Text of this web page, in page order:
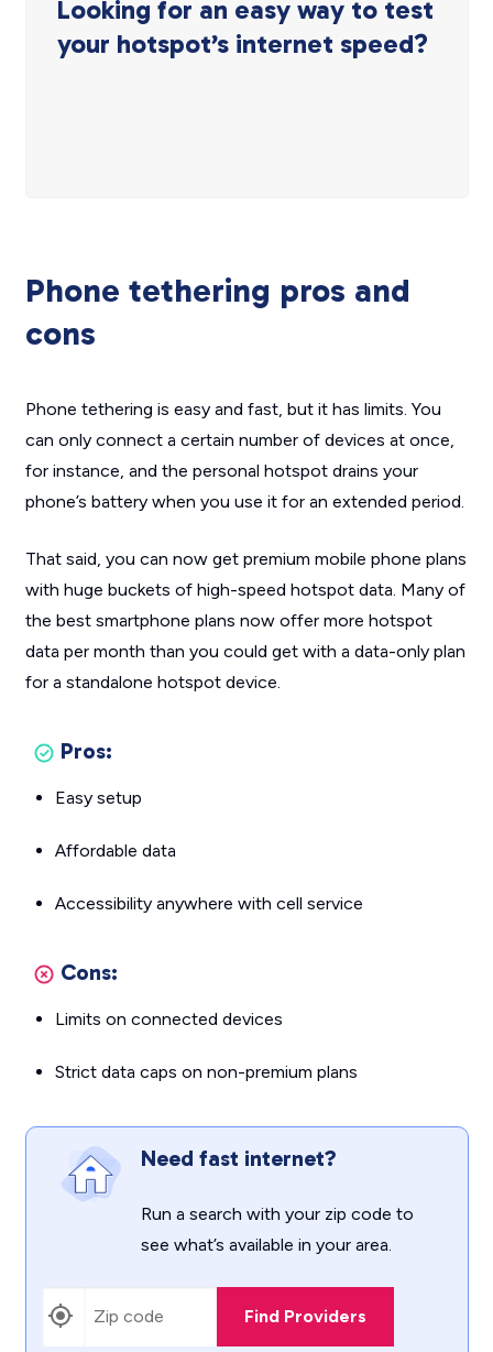
Looking for an easy way to test
your hotspot’s internet speed?
Phone tethering pros and
cons
Phone tethering is easy and fast, but it has limits. You
can only connect a certain number of devices at once,
for instance, and the personal hotspot drains your
phone’s battery when you use it for an extended period.
That said, you can now get premium mobile phone plans
with huge buckets of high-speed hotspot data. Many of
the best smartphone plans now offer more hotspot
data per month than you could get with a data-only plan
for a standalone hotspot device.
Pros:
Easy setup
Affordable data
Accessibility anywhere with cell service
Cons:
Limits on connected devices
Strict data caps on non-premium plans
Need fast internet?
Run a search with your zip code to
see what’s available in your area.
Find Providers